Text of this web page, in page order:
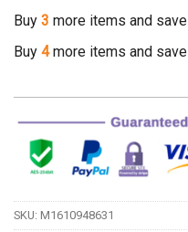
Buy 3 more items and save
Buy 4more items and save
SKU: M1610948631